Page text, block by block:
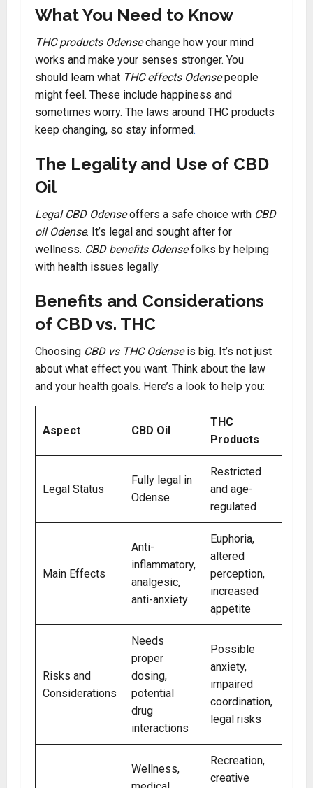
What You Need to Know
THC products Odensechange how your mind
works and make your senses stronger. You
should learn what THC effects Odensepeople
might feel. These include happiness and
sometimes worry. The laws around THC products
keep changing, so stay informed.
The Legality and Use of CBD
Oil
Legal CBD Odenseoffers a safe choice with CBD
oil Odense. It’s legal and sought after for
wellness. CBD benefits Odensefolks by helping
with health issues legally.
Benefits and Considerations
of CBD vs. THC
Choosing CBD vs THC Odenseis big. It’s not just
about what effect you want. Think about the law
and your health goals. Here’s a look to help you:
Aspect CBD Oil
THC
Products
Legal Status
Fully legal in
Odense
Restricted
and age-
regulated
Main Effects
Anti-
inflammatory,
analgesic,
anti-anxiety
Euphoria,
altered
perception,
increased
appetite
Risks and
Considerations
Needs
proper
dosing,
potential
drug
interactions
Possible
anxiety,
impaired
coordination,
legal risks
Wellness,
Recreation,
creative